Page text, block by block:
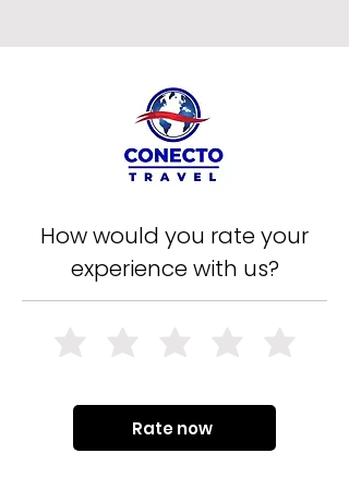
How would you rate your
experience with us?
Rate now